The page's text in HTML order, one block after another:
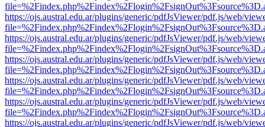
https://ojs.austral.edu.ar/plugins/generic/pdfJsViewer/pdf.js/web/
https://ojs.austral.edu.ar/plugins/generic/pdfJsViewer/pdf.js/web/
https://ojs.austral.edu.ar/plugins/generic/pdfJsViewer/pdf.js/web/
https://ojs.austral.edu.ar/plugins/generic/pdfJsViewer/pdf.js/web/
https://ojs.austral.edu.ar/plugins/generic/pdfJsViewer/pdf.js/web/
https://ojs.austral.edu.ar/plugins/generic/pdfJsViewer/pdf.js/web/